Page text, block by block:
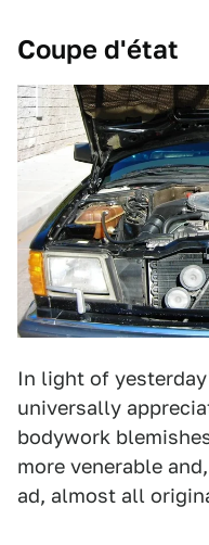
Coupe d'état
In light of
universally
bodywork
more venerable
ad, almost all